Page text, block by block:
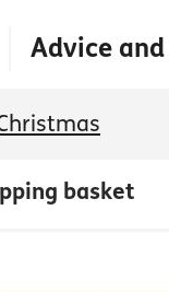
Advice
basket